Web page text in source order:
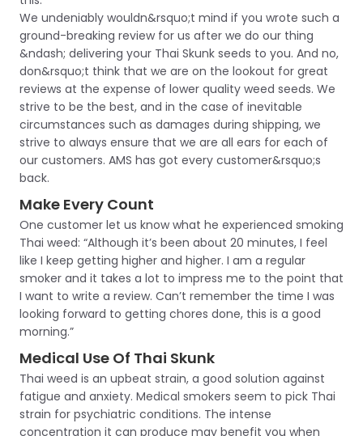
We undeniably wouldn&rsquo;t mind if you wrote such a
ground-breaking review for us after we do our thing
&ndash; delivering your Thai Skunk seeds to you. And no,
don&rsquo;t think that we are on the lookout for great
reviews at the expense of lower quality weed seeds. We
strive to be the best, and in the case of inevitable
circumstances such as damages during shipping, we
strive to always ensure that we are all ears for each of
our customers. AMS has got every customer&rsquo;s
back.
Make Every Count
One customer let us know what he experienced smoking
Thai weed: “Although it’s been about 20 minutes, I feel
like I keep getting higher and higher. I am a regular
smoker and it takes a lot to impress me to the point that
I want to write a review. Can’t remember the time I was
looking forward to getting chores done, this is a good
morning.”
Medical Use Of Thai Skunk
Thai weed is an upbeat strain, a good solution against
fatigue and anxiety. Medical smokers seem to pick Thai
strain for psychiatric conditions. The intense
concentration it can produce may benefit you when